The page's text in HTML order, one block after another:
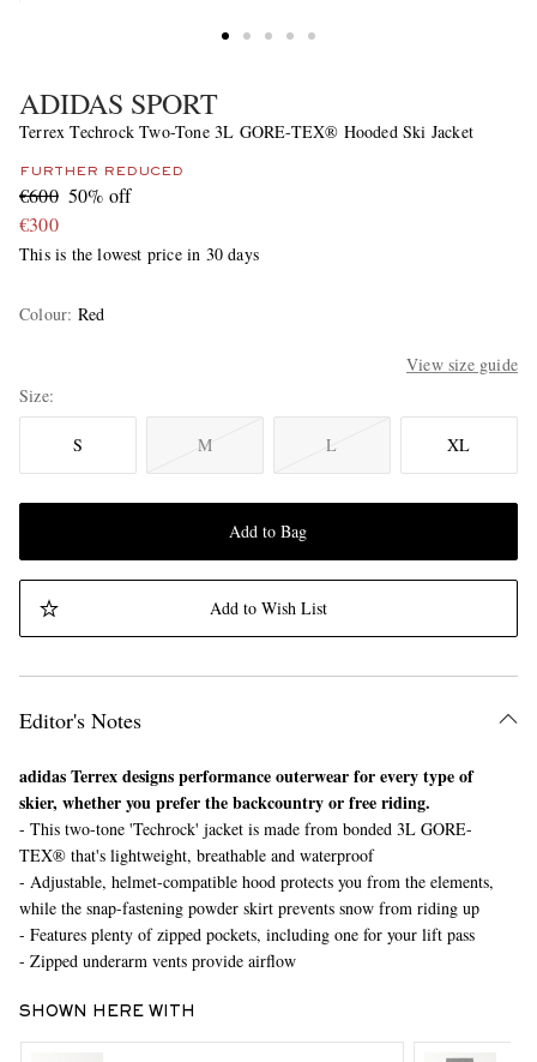
ADIDAS SPORT
Terrex Techrock Two-Tone 3L GORE-TEX® Hooded Ski Jacket
FURTHER REDUCED
€600 50% off
€300
This is the lowest price in 30 days
Colour: Red
View size guide
Size
S M L XL
Add to Bag
Add to Wish List
Editor's Notes
adidas Terrex designs performance outerwear for every type of
skier, whether you prefer the backcountry or free riding.
- This two-tone 'Techrock' jacket is made from bonded 3L GORE-
TEX® that's lightweight, breathable and waterproof
- Adjustable, helmet-compatible hood protects you from the elements,
while the snap-fastening powder skirt prevents snow from riding up
- Features plenty of zipped pockets, including one for your lift pass
- Zipped underarm vents provide airflow
SHOWN HERE WITH